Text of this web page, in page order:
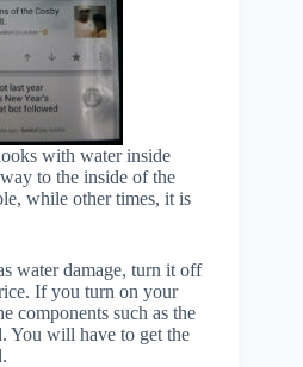
with water inside
to the inside of the
while other times, it is
water damage, turn it off
If you turn on your
components such as the
You will have to get the